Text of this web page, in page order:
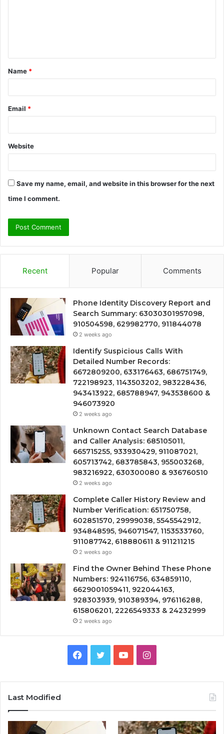
t
*
Name *
Email *
Website
Save my name, email, and website in this browser for the next
time I comment.
Recent Popular Comments
Phone Identity Discovery Report and
Search Summary: 63030301957098,
910504598, 629982770, 911844078
2 weeks ago
Identify Suspicious Calls With
Detailed Number Records:
6672809200, 633176463, 686751749,
722198923, 1143503202, 983228436,
943413922, 685788947, 943538600 &
946073920
2 weeks ago
Unknown Contact Search Database
and Caller Analysis: 685105011,
665715255, 933930429, 911087021,
605713742, 683785843, 955003268,
983216922, 630300080 & 936760510
2 weeks ago
Complete Caller History Review and
Number Verification: 651750758,
602851570, 29999038, 5545542912,
934848595, 946071547, 1153533760,
911087742, 618880611 & 911211215
2 weeks ago
Find the Owner Behind These Phone
Numbers: 924116756, 634859110,
6629001059411, 922044163,
928303939, 910389394, 976116288,
615806201, 2226549333 & 24232999
2 weeks ago
Facebook
TwitterYouTubeInstagram
Last Modified